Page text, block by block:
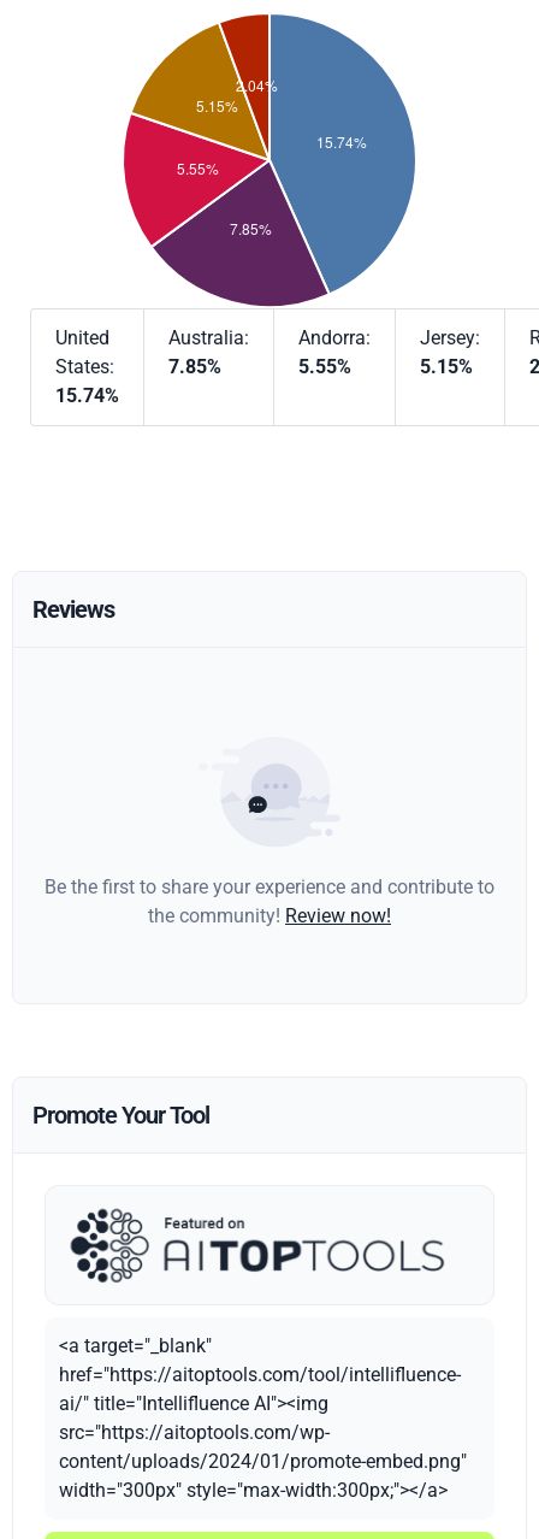
United
States:
15.74%
Australia:
7.85%
Andorra:
5.55%
Jersey:
5.15%
Reviews
Be the first to share your experience and contribute to
the community! Review now!
Promote Your Tool
<a target="_blank"
href="https://aitoptools.com/tool/intellifluence-
ai/" title="Intellifluence AI"><img
src="https://aitoptools.com/wp-
content/uploads/2024/01/promote-embed.png"
width="300px" style="max-width:300px;"></a>